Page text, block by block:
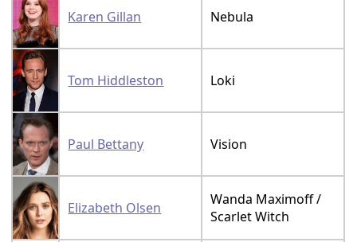
Karen Gillan Nebula
Tom Hiddleston Loki
Paul Bettany Vision
Elizabeth Olsen
Wanda Maximoff /
Scarlet Witch